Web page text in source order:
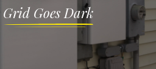
Grid Goes Dark